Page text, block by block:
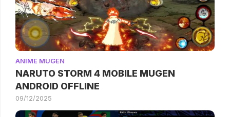
ANIME MUGEN
NARUTO STORM 4 MOBILE MUGEN
ANDROID OFFLINE
09/12/2025